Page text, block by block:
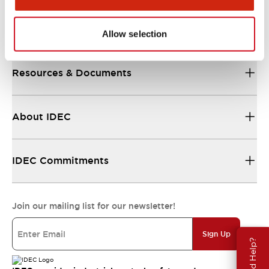
Allow selection
Resources & Documents
About IDEC
IDEC Commitments
Join our mailing list for our newsletter!
Sign Up